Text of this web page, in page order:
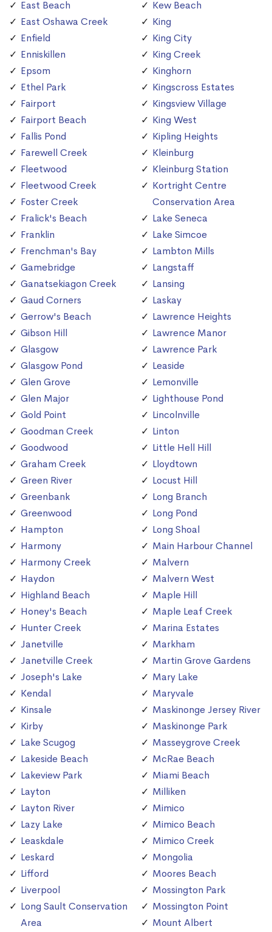
East Beach
East Oshawa Creek
Enfield
Enniskillen
Epsom
Ethel Park
Fairport
Fairport Beach
Fallis Pond
Farewell Creek
Fleetwood
Fleetwood Creek
Foster Creek
Fralick's Beach
Franklin
Frenchman's Bay
Gamebridge
Ganatsekiagon Creek
Gaud Corners
Gerrow's Beach
Gibson Hill
Glasgow
Glasgow Pond
Glen Grove
Glen Major
Gold Point
Goodman Creek
Goodwood
Graham Creek
Green River
Greenbank
Greenwood
Hampton
Harmony
Harmony Creek
Haydon
Highland Beach
Honey's Beach
Hunter Creek
Janetville
Janetville Creek
Joseph's Lake
Kendal
Kinsale
Kirby
Lake Scugog
Lakeside Beach
Lakeview Park
Layton
Layton River
Lazy Lake
Leaskdale
Leskard
Lifford
Liverpool
Long Sault Conservation
Area
Kew Beach
King
King City
King Creek
Kinghorn
Kingscross Estates
Kingsview Village
King West
Kipling Heights
Kleinburg
Kleinburg Station
Kortright Centre
Conservation Area
Lake Seneca
Lake Simcoe
Lambton Mills
Langstaff
Lansing
Laskay
Lawrence Heights
Lawrence Manor
Lawrence Park
Leaside
Lemonville
Lighthouse Pond
Lincolnville
Linton
Little Hell Hill
Lloydtown
Locust Hill
Long Branch
Long Pond
Long Shoal
Main Harbour Channel
Malvern
Malvern West
Maple Hill
Maple Leaf Creek
Marina Estates
Markham
Martin Grove Gardens
Mary Lake
Maryvale
Maskinonge Jersey River
Maskinonge Park
Masseygrove Creek
McRae Beach
Miami Beach
Milliken
Mimico
Mimico Beach
Mimico Creek
Mongolia
Moores Beach
Mossington Park
Mossington Point
Mount Albert